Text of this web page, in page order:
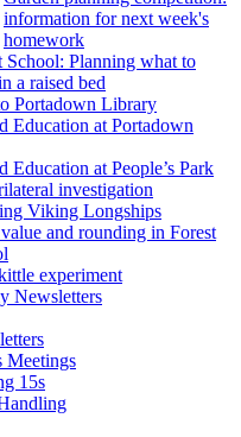
information for next week's
homework
School: Planning what to
a raised bed
Portadown Library
Education at Portadown
Education at People’s Park
investigation
Viking Longships
and rounding in Forest
experiment
Newsletters
Meetings
15s